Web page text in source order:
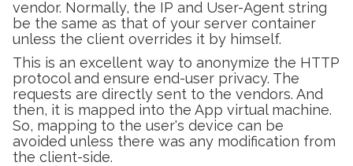
vendor. Normally, the IP and User-Agent string
be the same as that of your server container
unless the client overrides it by himself.
This is an excellent way to anonymize the HTTP
protocol and ensure end-user privacy. The
requests are directly sent to the vendors. And
then, it is mapped into the App virtual machine.
So, mapping to the user's device can be
avoided unless there was any modification from
the client-side.